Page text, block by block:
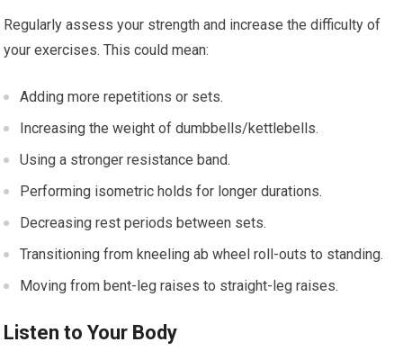
Regularly assess your strength and increase the difficulty of
your exercises. This could mean:
Adding more repetitions or sets.
Increasing the weight of dumbbells/kettlebells.
Using a stronger resistance band.
Performing isometric holds for longer durations.
Decreasing rest periods between sets.
Transitioning from kneeling ab wheel roll-outs to standing.
Moving from bent-leg raises to straight-leg raises.
Listen to Your Body